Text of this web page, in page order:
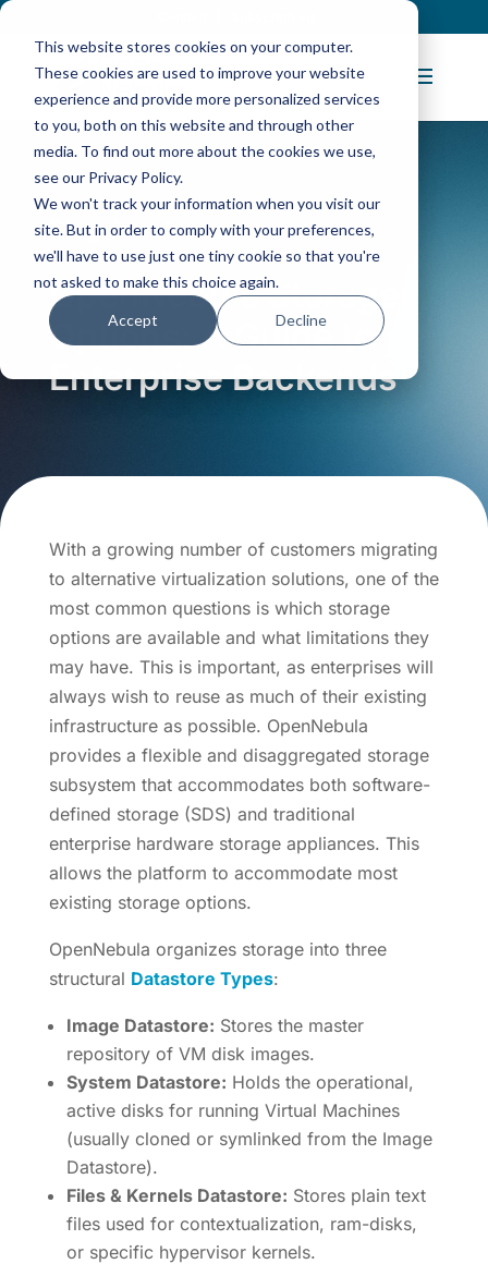
This website stores cookies on your computer.
These cookies are used to improve your website
experience and provide more personalized services
to you, both on this website and through other
media. To find out more about the cookies we use,
see our Privacy Policy.
We won't track your information when you visit our
site. But in order to comply with your preferences,
we'll have to use just one tiny cookie so that you're
not asked to make this choice again.
Accept Decline
Blog Article:
OpenNebula Storage
Options: A Guide to
Enterprise Backends
With a growing number of customers migrating
to alternative virtualization solutions, one of the
most common questions is which storage
options are available and what limitations they
may have. This is important, as enterprises will
always wish to reuse as much of their existing
infrastructure as possible. OpenNebula
provides a flexible and disaggregated storage
subsystem that accommodates both software-
defined storage (SDS) and traditional
enterprise hardware storage appliances. This
allows the platform to accommodate most
existing storage options.
OpenNebula organizes storage into three
structural Datastore Types:
Image Datastore: Stores the master
repository of VM disk images.
System Datastore: Holds the operational,
active disks for running Virtual Machines
(usually cloned or symlinked from the Image
Datastore).
Files & Kernels Datastore: Stores plain text
files used for contextualization, ram-disks,
or specific hypervisor kernels.